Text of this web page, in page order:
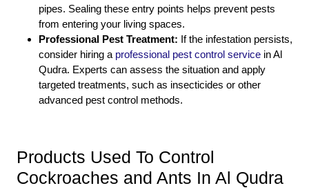
pipes. Sealing these entry points helps prevent pests
from entering your living spaces.
Professional Pest Treatment: If the infestation persists,
consider hiring a professional pest control service in Al
Qudra. Experts can assess the situation and apply
targeted treatments, such as insecticides or other
advanced pest control methods.
Products Used To Control
Cockroaches and Ants In Al Qudra